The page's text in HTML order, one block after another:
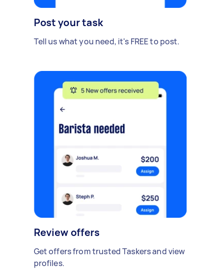
Post your task
Tell us what you need, it's FREE to post.
Review offers
Get offers from trusted Taskers and view
profiles.